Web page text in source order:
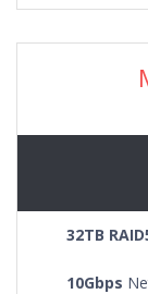
32TB
10Gbps